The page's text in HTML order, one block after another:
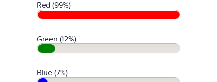
Red (99%)
Green (12%)
Blue (7%)